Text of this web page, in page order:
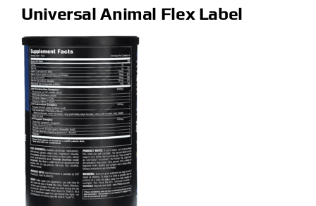
Specials
Clearance
New Arrivals
Find Our Store
Blog
Universal Animal Flex Label